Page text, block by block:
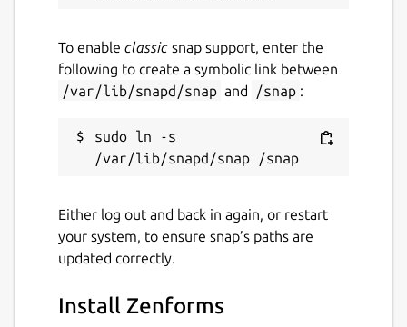
To enable classic snap support, enter the
following to create a symbolic link between
/var/lib/snapd/snap and /snap :
sudo ln -s
Either log out and back in again, or restart
your system, to ensure snap’s paths are
updated correctly.
Install Zenforms